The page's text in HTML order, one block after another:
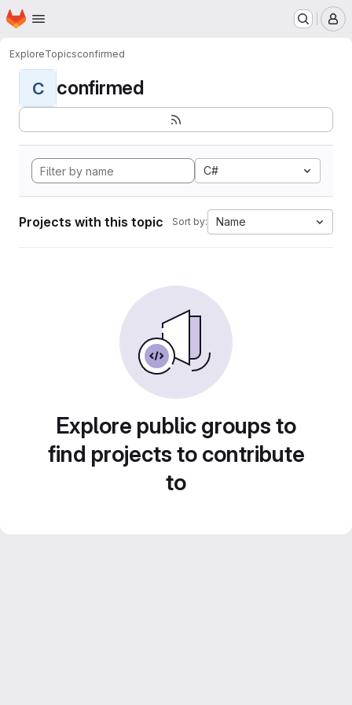
Skip to main content
Homepage
ExploreTopicsconfirmed
C confirmed
C#
Projects with this topic Sort by: Name
Explore public groups to
find projects to contribute
to